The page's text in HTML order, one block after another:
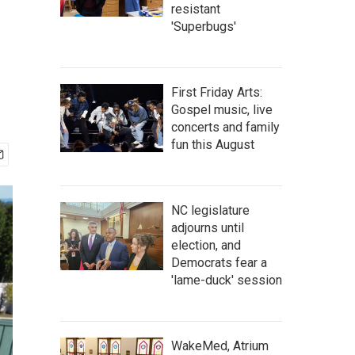
resistant
'Superbugs'
First Friday Arts:
Gospel music, live
concerts and family
fun this August
NC legislature
adjourns until
election, and
Democrats fear a
'lame-duck' session
WakeMed, Atrium